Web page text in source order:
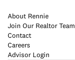
About Rennie
Join Our Realtor Team
Contact
Careers
Advisor Login